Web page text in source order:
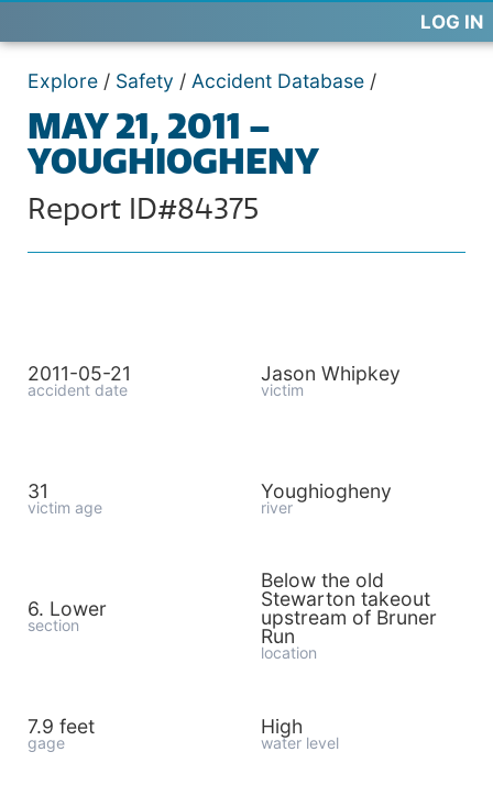
LOG IN
Explore / Safety / Accident Database /
MAY 21, 2011 –
YOUGHIOGHENY
Report ID#84375
2011-05-21
accident date
Jason Whipkey
victim
31
victim age
Youghiogheny
river
6. Lower
section
Below the old
Stewarton takeout
upstream of Bruner
Run
location
7.9 feet
gage
High
water level